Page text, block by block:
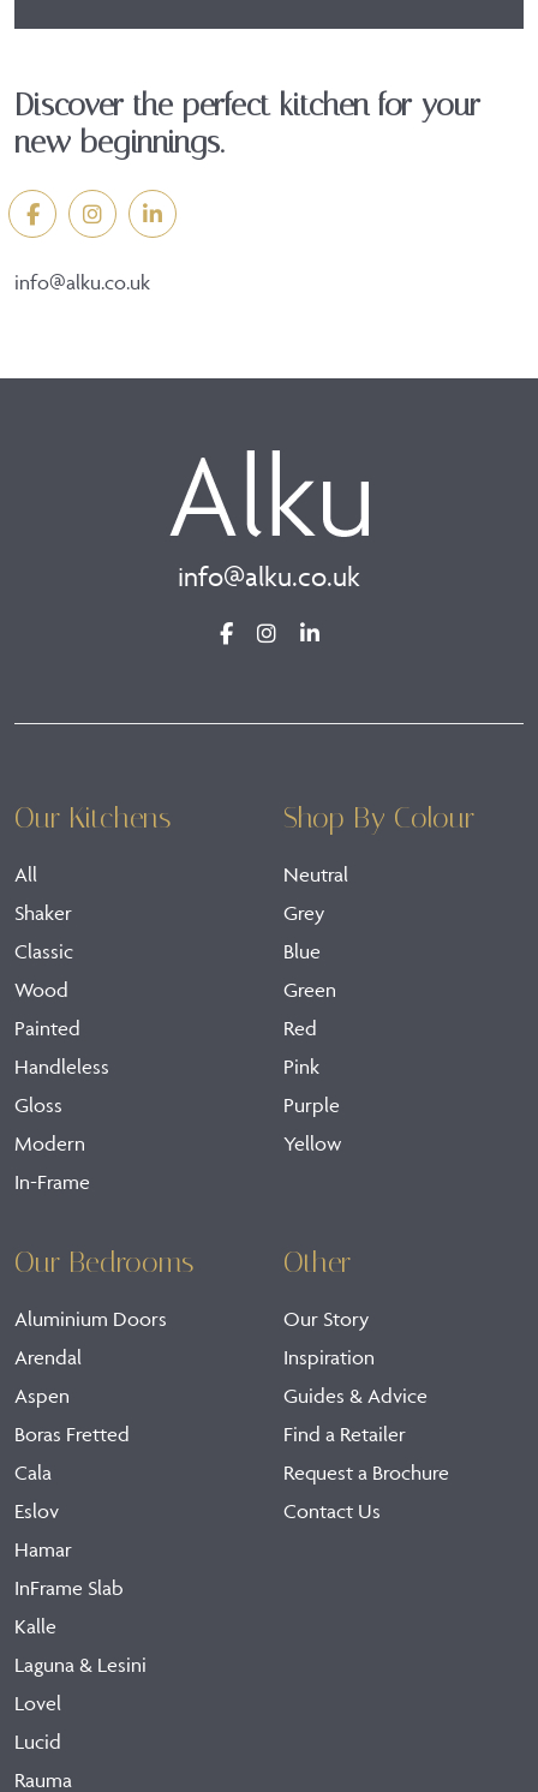
Discover the perfect kitchen for your
new beginnings.
info@alku.co.uk
info@alku.co.uk
Our Kitchens
All
Shaker
Classic
Wood
Painted
Handleless
Gloss
Modern
In-Frame
Shop By Colour
Neutral
Grey
Blue
Green
Red
Pink
Purple
Yellow
Our Bedrooms
Aluminium Doors
Arendal
Aspen
Boras Fretted
Cala
Eslov
Hamar
InFrame Slab
Kalle
Laguna & Lesini
Lovel
Lucid
Rauma
Other
Our Story
Inspiration
Guides & Advice
Find a Retailer
Request a Brochure
Contact Us